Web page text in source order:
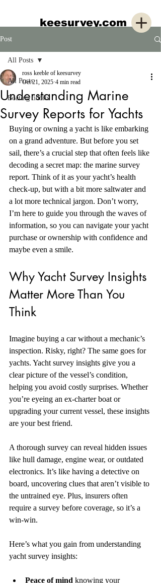
keesurvey.com
Post
All Posts
Boating tidbits
All Posts
Understanding Marine
Survey Reports for Yachts
ross keeble of keesurvey
Oct 21, 2025 4 min read
Buying or owning a yacht is like embarking
on a grand adventure. But before you set
sail, there’s a crucial step that often feels like
decoding a secret map: the marine survey
report. Think of it as your yacht’s health
check-up, but with a bit more saltwater and
a lot more technical jargon. Don’t worry,
I’m here to guide you through the waves of
information, so you can navigate your yacht
purchase or ownership with confidence and
maybe even a smile.
Why Yacht Survey Insights
Matter More Than You
Think
Imagine buying a car without a mechanic’s
inspection. Risky, right? The same goes for
yachts. Yacht survey insights give you a
clear picture of the vessel’s condition,
helping you avoid costly surprises. Whether
you’re eyeing an ex-charter boat or
upgrading your current vessel, these insights
are your best friend.
A thorough survey can reveal hidden issues
like hull damage, engine wear, or outdated
electronics. It’s like having a detective on
board, uncovering clues that aren’t visible to
the untrained eye. Plus, insurers often
require a survey before coverage, so it’s a
win-win.
Here’s what you gain from understanding
yacht survey insights:
Peace of mind knowing your